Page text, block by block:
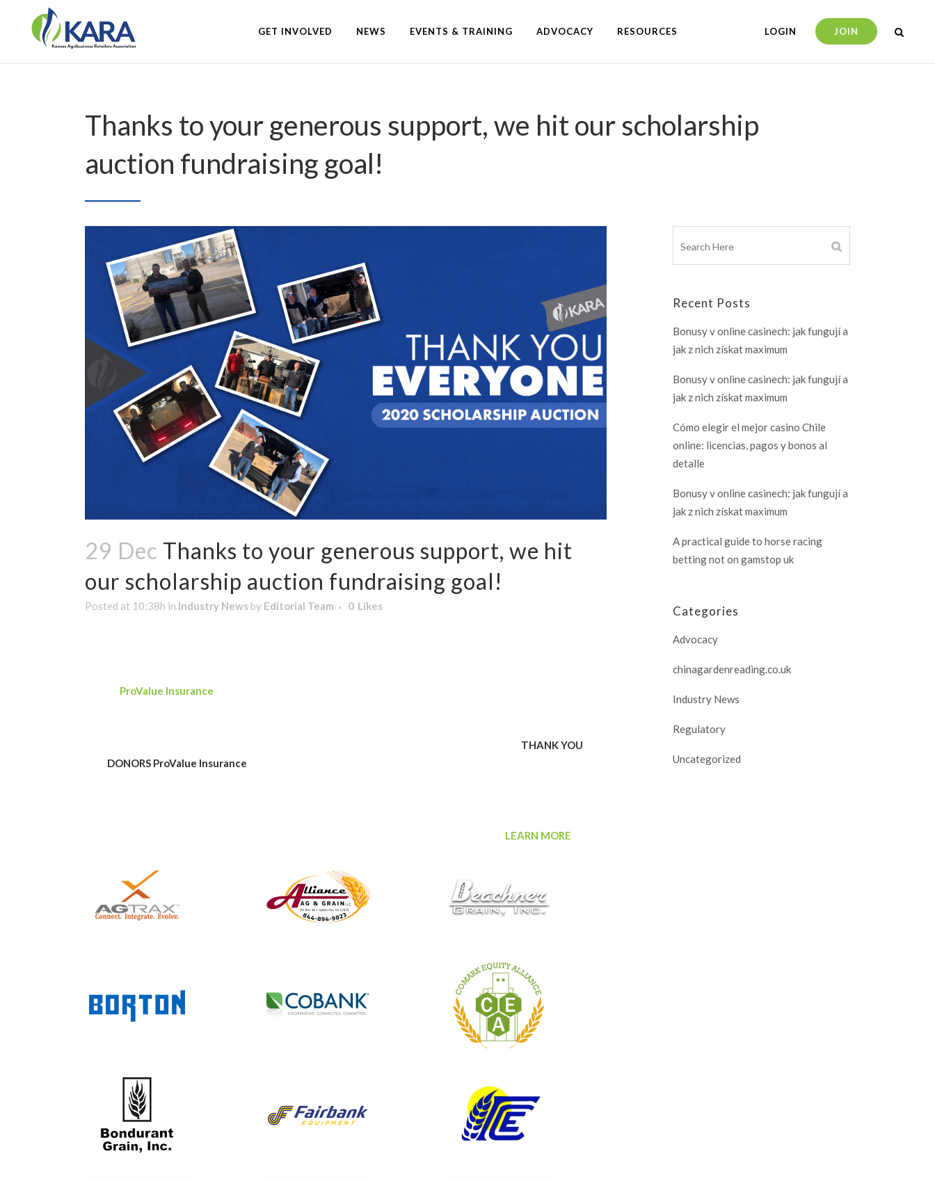
LOGIN JOIN
GET INVOLVED NEWS EVENTS & TRAINING ADVOCACY RESOURCES
Thanks to your generous support, we hit our scholarship
auction fundraising goal!
29 Dec Thanks to your generous support, we hit
our scholarship auction fundraising goal!
Posted at 10:38h in Industry News by Editorial Team 0 Likes
ProValue Insurance
THANK YOU
DONORS ProValue Insurance
LEARN MORE
Recent Posts
Bonusy v online casinech: jak fungují a
jak z nich získat maximum
Bonusy v online casinech: jak fungují a
jak z nich získat maximum
Cómo elegir el mejor casino Chile
online: licencias, pagos y bonos al
detalle
Bonusy v online casinech: jak fungují a
jak z nich získat maximum
A practical guide to horse racing
betting not on gamstop uk
Categories
Advocacy
chinagardenreading.co.uk
Industry News
Regulatory
Uncategorized